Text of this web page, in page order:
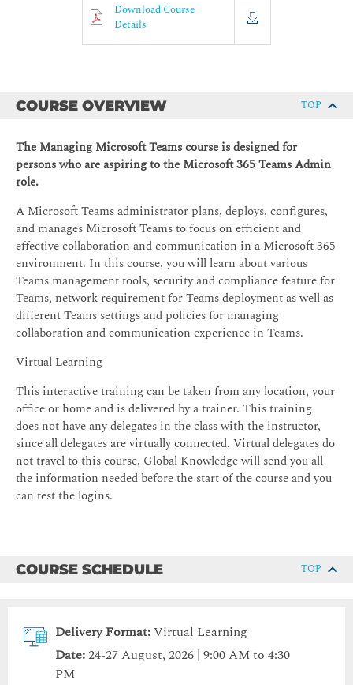
Download Course
Details
COURSE OVERVIEW TOP
The Managing Microsoft Teams course is designed for
persons who are aspiring to the Microsoft 365 Teams Admin
role.
A Microsoft Teams administrator plans, deploys, configures,
and manages Microsoft Teams to focus on efficient and
effective collaboration and communication in a Microsoft 365
environment. In this course, you will learn about various
Teams management tools, security and compliance feature for
Teams, network requirement for Teams deployment as well as
different Teams settings and policies for managing
collaboration and communication experience in Teams.
Virtual Learning
This interactive training can be taken from any location, your
office or home and is delivered by a trainer. This training
does not have any delegates in the class with the instructor,
since all delegates are virtually connected. Virtual delegates do
not travel to this course, Global Knowledge will send you all
the information needed before the start of the course and you
can test the logins.
COURSE SCHEDULE TOP
Delivery Format:Virtual Learning
Date:24-27 August, 2026 | 9:00 AM to 4:30
PM